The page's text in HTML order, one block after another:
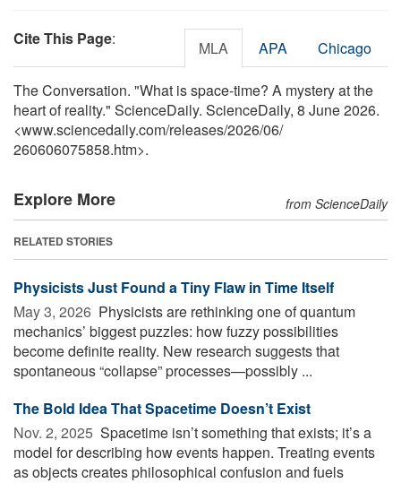
Cite This Page: MLA APA Chicago
The Conversation. "What is space-time? A mystery at the
heart of reality." ScienceDaily. ScienceDaily, 8 June 2026.
<www.sciencedaily.com/releases/2026/06/
260606075858.htm>.
Explore More from ScienceDaily
RELATED STORIES
Physicists Just Found a Tiny Flaw in Time Itself
May 3, 2026  Physicists are rethinking one of quantum
mechanics’ biggest puzzles: how fuzzy possibilities
become definite reality. New research suggests that
spontaneous “collapse” processes—possibly ...
The Bold Idea That Spacetime Doesn’t Exist
Nov. 2, 2025  Spacetime isn’t something that exists; it’s a
model for describing how events happen. Treating events
as objects creates philosophical confusion and fuels